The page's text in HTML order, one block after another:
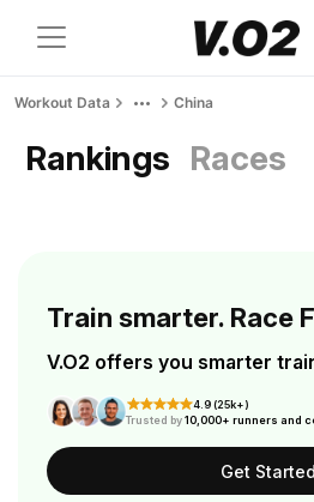
Workout Data China
Rankings Races
Train smarter. Race
V.O2 offers you smarter
4.9 (25k+)
Trusted by10,000+ runners and
Get Started